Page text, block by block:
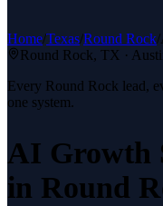
Home/Texas/Round Rock/
Round Rock, TX ·
Every Round Rock lead,
one system.
AI Growth
in Round